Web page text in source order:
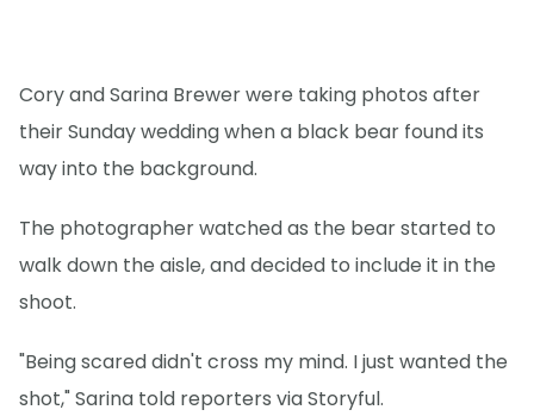
Cory and Sarina Brewer were taking photos after
their Sunday wedding when a black bear found its
way into the background.
The photographer watched as the bear started to
walk down the aisle, and decided to include it in the
shoot.
"Being scared didn't cross my mind. I just wanted the
shot," Sarina told reporters via Storyful.